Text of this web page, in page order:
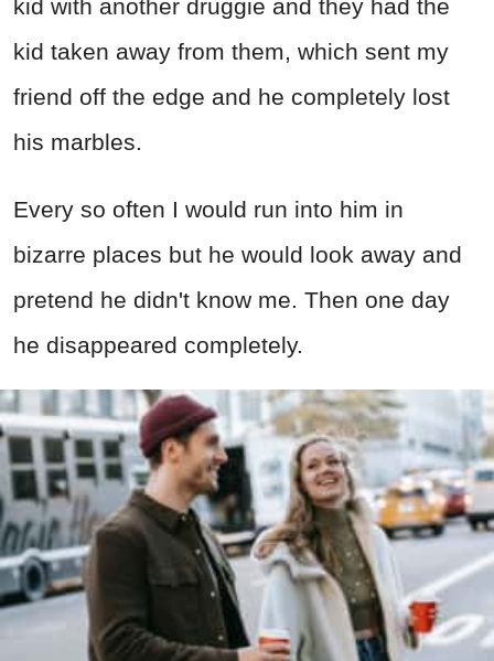
kid with another druggie and they had the
kid taken away from them, which sent my
friend off the edge and he completely lost
his marbles.
Every so often I would run into him in
bizarre places but he would look away and
pretend he didn't know me. Then one day
he disappeared completely.